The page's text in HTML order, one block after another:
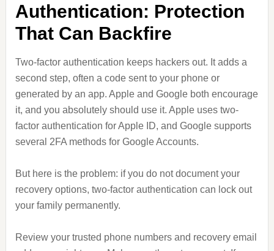
Authentication: Protection
That Can Backfire
Two-factor authentication keeps hackers out. It adds a
second step, often a code sent to your phone or
generated by an app. Apple and Google both encourage
it, and you absolutely should use it. Apple uses two-
factor authentication for Apple ID, and Google supports
several 2FA methods for Google Accounts.
But here is the problem: if you do not document your
recovery options, two-factor authentication can lock out
your family permanently.
Review your trusted phone numbers and recovery email